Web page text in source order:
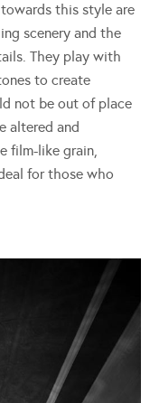
this style are
scenery and the
They play with
to create
not be out of place
altered and
film-like grain,
for those who